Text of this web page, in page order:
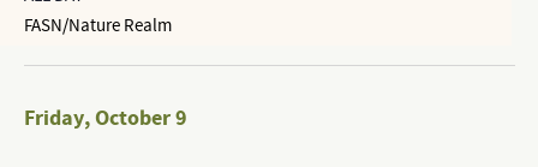
FASN/Nature Realm
Friday,October 9